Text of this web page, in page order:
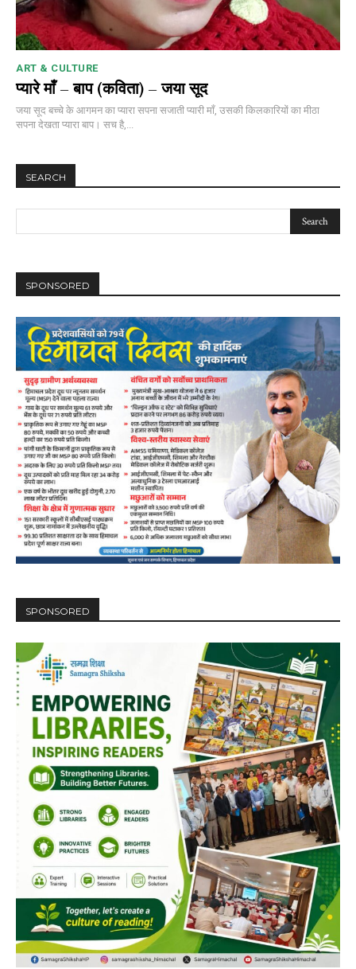
ART & CULTURE
प्यारे माँ – बाप (कविता) – जया सूद
जया सूद बच्चे के आगमन का प्यारा सपना सजाती प्यारी माँ, उसकी किलकारियों का मीठा
सपना देखता प्यारा बाप। सच है,...
SEARCH
SPONSORED
SPONSORED